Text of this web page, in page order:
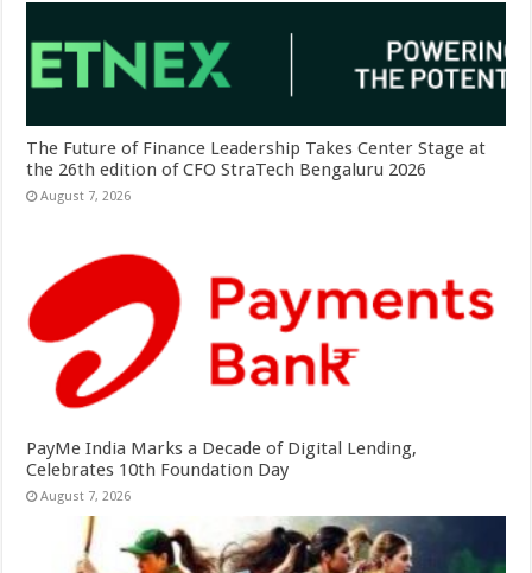
The Future of Finance Leadership Takes Center Stage at
the 26th edition of CFO StraTech Bengaluru 2026
August 7, 2026
PayMe India Marks a Decade of Digital Lending,
Celebrates 10th Foundation Day
August 7, 2026